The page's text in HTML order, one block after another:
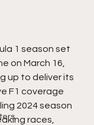
1 season set
on March 16,
up to deliver its
F1 coverage
2024 season
races,